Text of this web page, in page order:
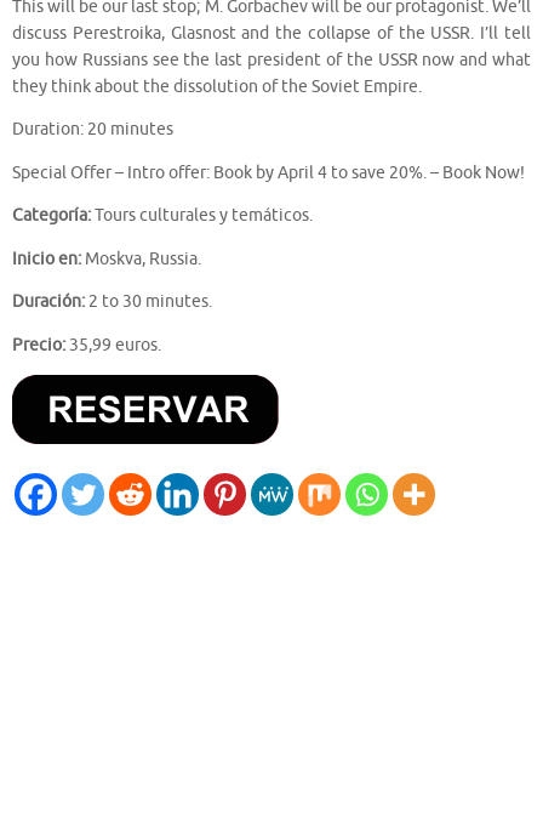
This will be our last stop; M. Gorbachev will be our protagonist. We’ll
discuss Perestroika, Glasnost and the collapse of the USSR. I’ll tell
you how Russians see the last president of the USSR now and what
they think about the dissolution of the Soviet Empire.
Duration: 20 minutes
Special Offer – Intro offer: Book by April 4 to save 20%. – Book Now!
Categoría:Tours culturales y temáticos.
Inicio en: Moskva, Russia.
Duración: 2 to 30 minutes.
Precio: 35,99 euros.